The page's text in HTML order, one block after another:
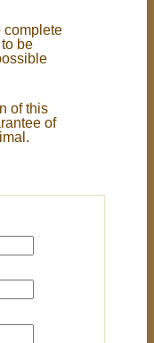
complete
be
of this
of